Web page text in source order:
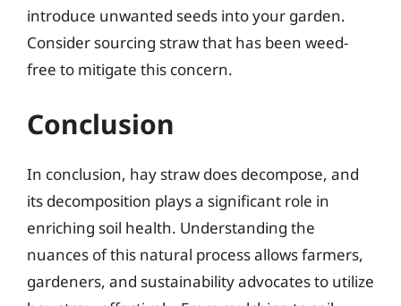
introduce unwanted seeds into your garden.
Consider sourcing straw that has been weed-
free to mitigate this concern.
Conclusion
In conclusion, hay straw does decompose, and
its decomposition plays a significant role in
enriching soil health. Understanding the
nuances of this natural process allows farmers,
gardeners, and sustainability advocates to utilize